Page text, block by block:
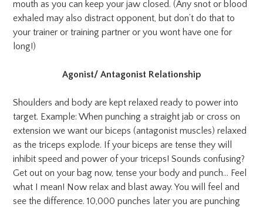
mouth as you can keep your jaw closed. (Any snot or blood
exhaled may also distract opponent, but don’t do that to
your trainer or training partner or you wont have one for
long!)
Agonist/ Antagonist Relationship
Shoulders and body are kept relaxed ready to power into
target. Example: When punching a straight jab or cross on
extension we want our biceps (antagonist muscles) relaxed
as the triceps explode. If your biceps are tense they will
inhibit speed and power of your triceps! Sounds confusing?
Get out on your bag now, tense your body and punch… Feel
what I mean! Now relax and blast away. You will feel and
see the difference. 10,000 punches later you are punching